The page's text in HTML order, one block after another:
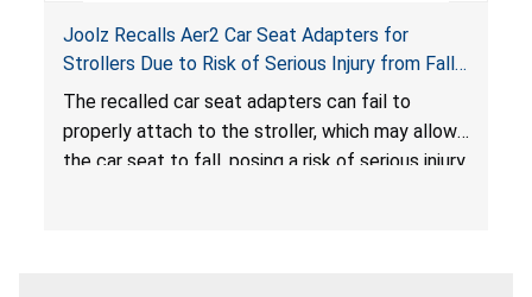
Joolz Recalls Aer2 Car Seat Adapters for
Strollers Due to Risk of Serious Injury from Fall
Hazard
The recalled car seat adapters can fail to
properly attach to the stroller, which may allow
the car seat to fall, posing a risk of serious injury